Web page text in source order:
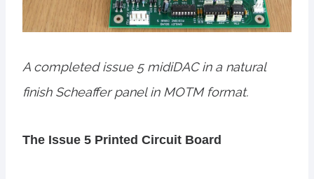
A completed issue 5 midiDAC in a natural
finish Scheaffer panel in MOTM format.
The Issue 5 Printed Circuit Board